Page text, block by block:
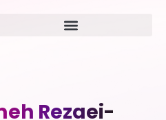
Rezaei-